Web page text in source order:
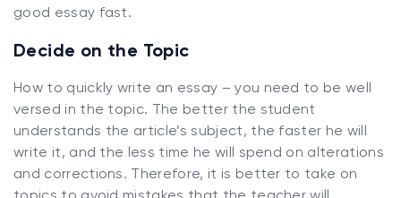
good essay fast.
Decide on the Topic
How to quickly write an essay – you need to be well
versed in the topic. The better the student
understands the article’s subject, the faster he will
write it, and the less time he will spend on alterations
and corrections. Therefore, it is better to take on
topics to avoid mistakes that the teacher will